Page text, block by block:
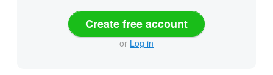
Create free account
or Log in